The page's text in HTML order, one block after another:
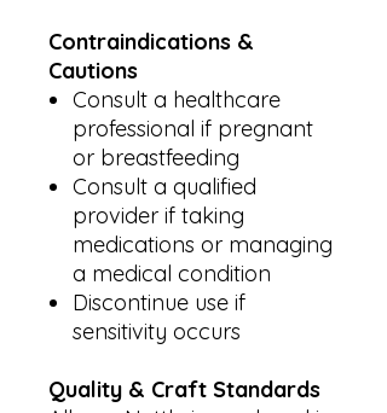
Contraindications &
Cautions
Consult a healthcare
professional if pregnant
or breastfeeding
Consult a qualified
provider if taking
medications or managing
a medical condition
Discontinue use if
sensitivity occurs
Quality & Craft Standards